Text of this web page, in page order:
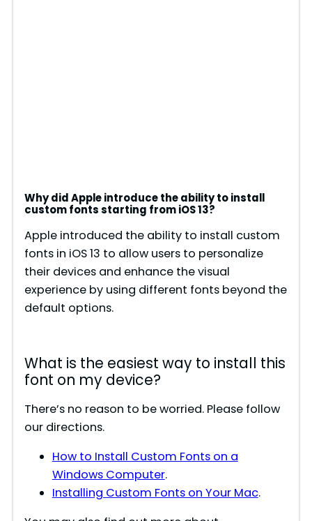
Why did Apple introduce the ability to install
custom fonts starting from iOS 13?
Apple introduced the ability to install custom
fonts in iOS 13 to allow users to personalize
their devices and enhance the visual
experience by using different fonts beyond the
default options.
What is the easiest way to install this
font on my device?
There’s no reason to be worried. Please follow
our directions.
How to Install Custom Fonts on a
Windows Computer.
Installing Custom Fonts on Your Mac.